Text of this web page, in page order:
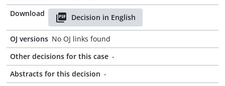
Download
Decision in English
OJ versions No OJ links found
Other decisions for this case -
Abstracts for this decision -